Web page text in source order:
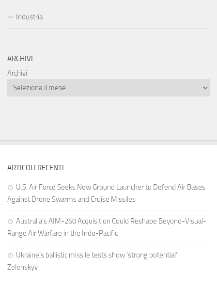
Industria
ARCHIVI
Archivi
ARTICOLI RECENTI
U.S. Air Force Seeks New Ground Launcher to Defend Air Bases
Against Drone Swarms and Cruise Missiles
Australia’s AIM-260 Acquisition Could Reshape Beyond-Visual-
Range Air Warfare in the Indo-Pacific
Ukraine’s ballistic missile tests show ‘strong potential’:
Zelenskyy